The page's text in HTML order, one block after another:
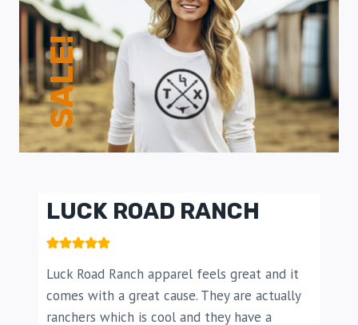
SALE!
LUCK ROAD RANCH​
Luck Road Ranch apparel feels great and it
comes with a great cause. They are actually
ranchers which is cool and they have a